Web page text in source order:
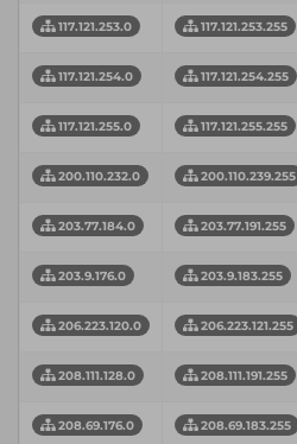
117.121.253.0 117.121.253.255
117.121.254.0 117.121.254.255
117.121.255.0 117.121.255.255
200.110.232.0 200.110.239.255
203.77.184.0 203.77.191.255
203.9.176.0 203.9.183.255
206.223.120.0 206.223.121.255
208.111.128.0 208.111.191.255
208.69.176.0 208.69.183.255